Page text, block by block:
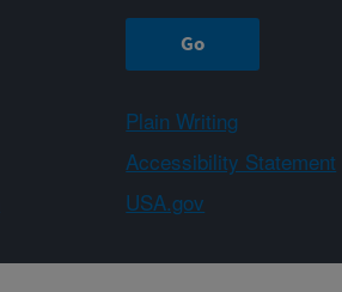
Plain Writing
Accessibility Statement
USA.gov